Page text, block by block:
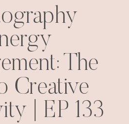
The
Creative
| EP 133